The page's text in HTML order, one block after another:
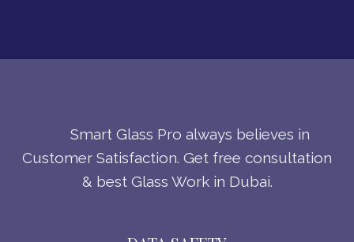
Smart Glass Pro always believes in
Customer Satisfaction. Get free consultation
& best Glass Work in Dubai.